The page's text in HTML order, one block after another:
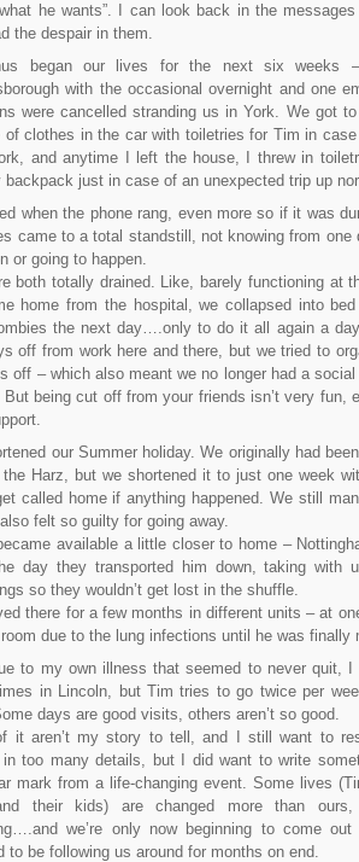
he wants”. I can look back in the
the despair in them.
began our lives for the next six weeks
with the occasional overnight and one
were cancelled stranding us in York. We got
of clothes in the car with toiletries for Tim in
and anytime I left the house, I threw in
backpack just in case of an unexpected trip up
when the phone rang, even more so if it was
came to a total standstill, not knowing from one
or going to happen.
both totally drained. Like, barely functioning at
home from the hospital, we collapsed into
the next day….only to do it all again a
off from work here and there, but we tried to
off – which also meant we no longer had a
But being cut off from your friends isn’t very fun,
our Summer holiday. We originally had
Harz, but we shortened it to just one week
called home if anything happened. We still
felt so guilty for going away.
available a little closer to home –
day they transported him down, taking with
so they wouldn’t get lost in the shuffle.
there for a few months in different units – at
due to the lung infections until he was finally
to my own illness that seemed to never quit, I
in Lincoln, but Tim tries to go twice per
days are good visits, others aren’t so good.
it aren’t my story to tell, and I still want to
in too many details, but I did want to write
mark from a life-changing event. Some lives
their kids) are changed more than
we’re only now beginning to come
to be following us around for months on end.